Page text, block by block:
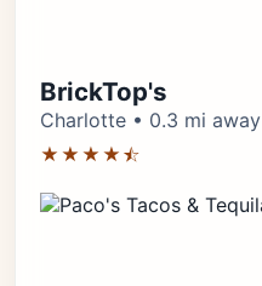
BrickTop's
Charlotte • 0.3 mi away
★★★★⯪